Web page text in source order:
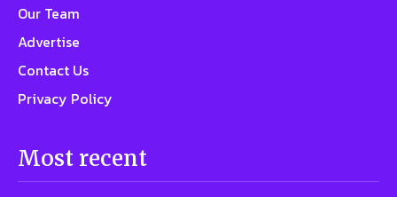
Our Team
Advertise
Contact Us
Privacy Policy
Most recent